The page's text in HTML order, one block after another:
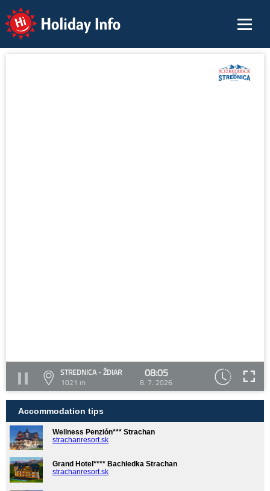
Holiday Info
STREDNICA - ŽDIAR
1021 m
08:05
8. 7. 2026
Accommodation tips
Wellness Penzión*** Strachan
strachanresort.sk
Grand Hotel**** Bachledka Strachan
strachanresort.sk